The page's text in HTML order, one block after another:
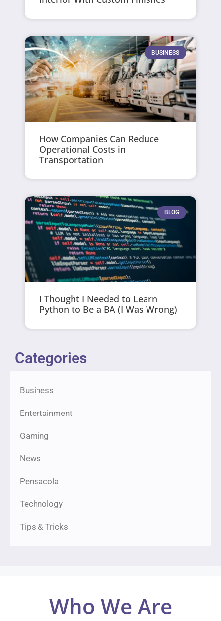
BUSINESS
How Companies Can Reduce
Operational Costs in
Transportation
BLOG
I Thought I Needed to Learn
Python to Be a BA (I Was Wrong)
Categories
Business
Entertainment
Gaming
News
Pensacola
Technology
Tips & Tricks
Who We Are